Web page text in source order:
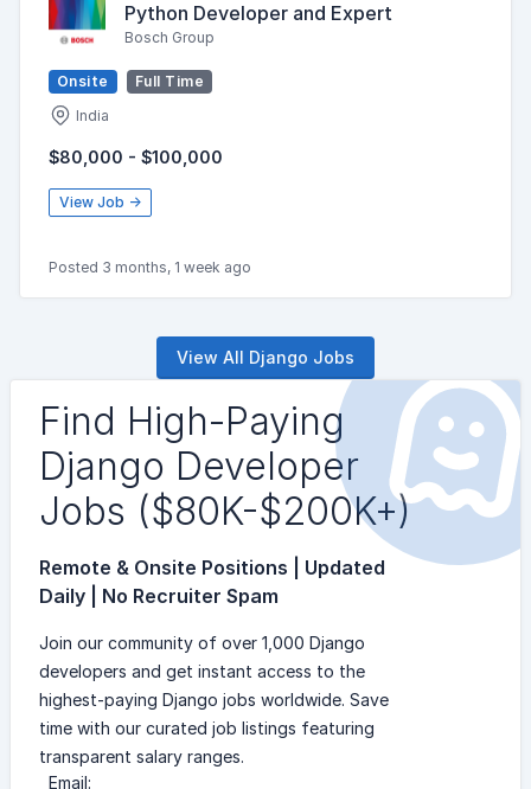
Python Developer and Expert
Bosch Group
Onsite
Full Time
India
$80,000 - $100,000
View Job →
Posted 3 months, 1 week ago
View All Django Jobs
Find High-Paying
Django Developer
Jobs ($80K-$200K+)
Remote & Onsite Positions | Updated
Daily | No Recruiter Spam
Join our community of over 1,000 Django
developers and get instant access to the
highest-paying Django jobs worldwide. Save
time with our curated job listings featuring
transparent salary ranges.
Email: